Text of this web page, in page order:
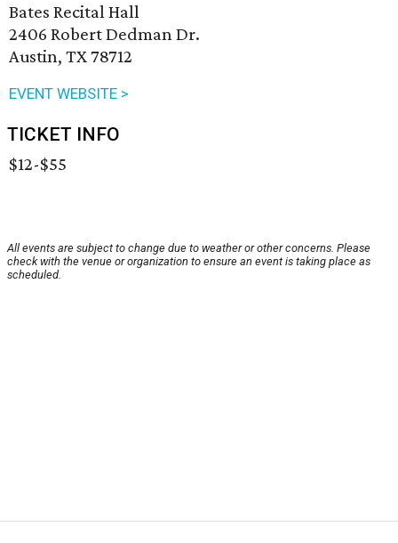
Bates Recital Hall
2406 Robert Dedman Dr.
Austin, TX 78712
EVENT WEBSITE >
TICKET INFO
$12-$55
All events are subject to change due to weather or other concerns. Please
check with the venue or organization to ensure an event is taking place as
scheduled.